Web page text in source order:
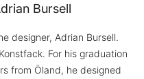
Bursell
designer, Adrian Bursell.
For his graduation
from Öland, he designed